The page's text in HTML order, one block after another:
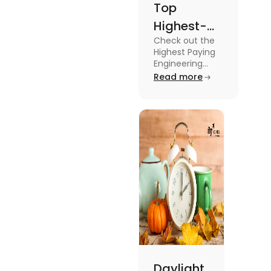
Top
Highest-
Paying
Engineering
Jobs in the
Check out the
Highest Paying
Engineering
Jobs in the UK
Electrical
Engineer,
Software
Engineer and
more.
Read more